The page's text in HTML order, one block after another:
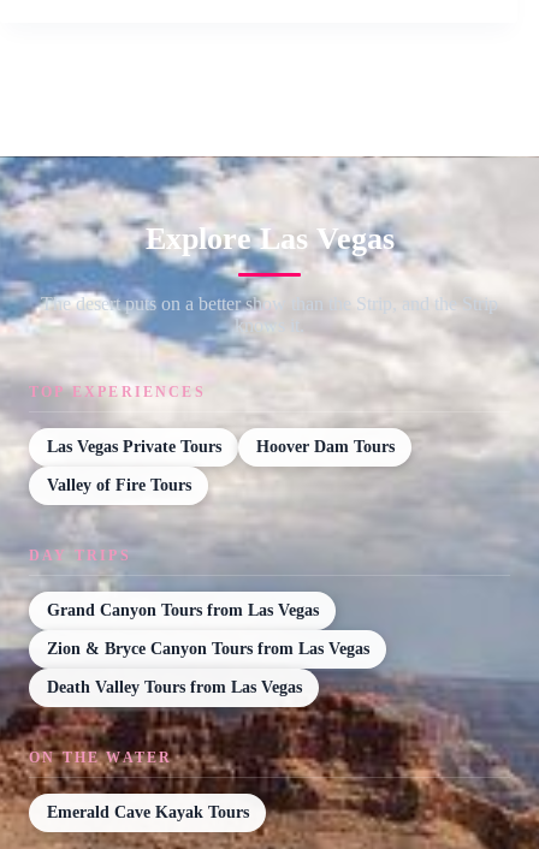
Explore Las Vegas
The desert puts on a better show than the Strip, and the Strip
knows it.
TOP EXPERIENCES
Las Vegas Private Tours Hoover Dam Tours
Valley of Fire Tours
DAY TRIPS
Grand Canyon Tours from Las Vegas
Zion & Bryce Canyon Tours from Las Vegas
Death Valley Tours from Las Vegas
ON THE WATER
Emerald Cave Kayak Tours